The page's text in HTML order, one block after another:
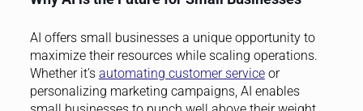
AI offers small businesses a unique opportunity to
maximize their resources while scaling operations.
Whether it’s automating customer serviceor
personalizing marketing campaigns, AI enables